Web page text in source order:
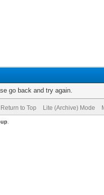
go back and try again.
Return to Top Lite (Archive) Mode